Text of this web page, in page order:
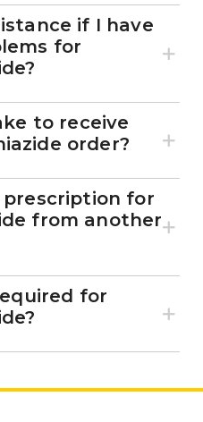
if I have
for
to receive
order?
prescription for
from another
for